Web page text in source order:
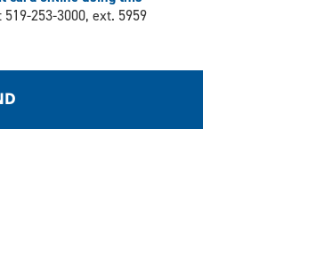
253-3000, ext. 5959